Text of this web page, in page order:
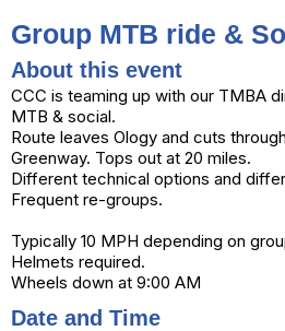
Group MTB ride &
About this event
CCC is teaming up with our TMBA
MTB & social.
Route leaves Ology and cuts
Greenway. Tops out at 20 miles.
Different technical options and
Frequent re-groups.
Typically 10 MPH depending on
Helmets required.
Wheels down at 9:00 AM
Date and Time